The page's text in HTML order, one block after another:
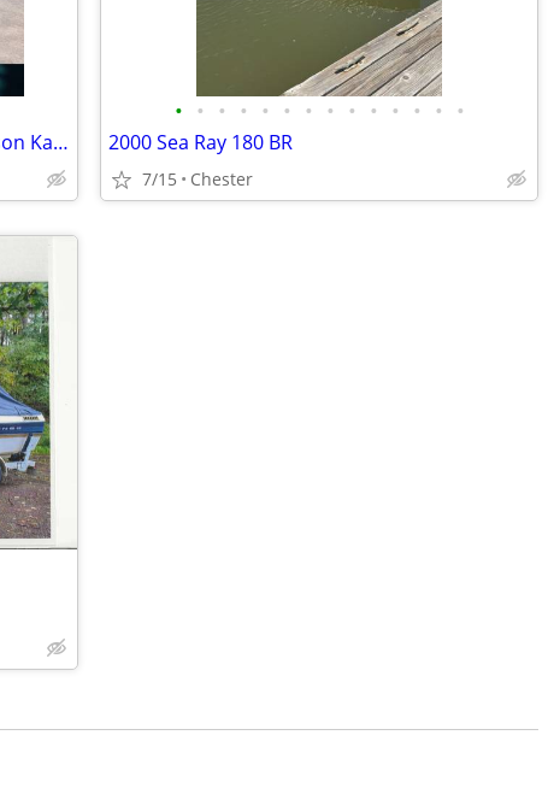
BRAND NEW!! Tandem Kayak, Two Person Kayak, Double Seat, Pedal Drive @
• • • • • • • • • • • • • •
2000 Sea Ray 180 BR
7/15 Chester